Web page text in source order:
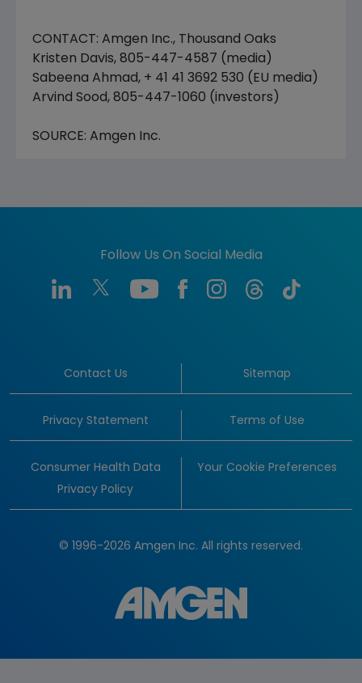
CONTACT: Amgen Inc., Thousand Oaks
Kristen Davis, 805-447-4587 (media)
Sabeena Ahmad, + 41 41 3692 530 (EU media)
Arvind Sood, 805-447-1060 (investors)
SOURCE: Amgen Inc.
Follow Us On Social Media
Contact Us Sitemap
Privacy Statement Terms of Use
Consumer Health Data
Privacy Policy
Your Cookie Preferences
© 1996-2026 Amgen Inc. All rights reserved.